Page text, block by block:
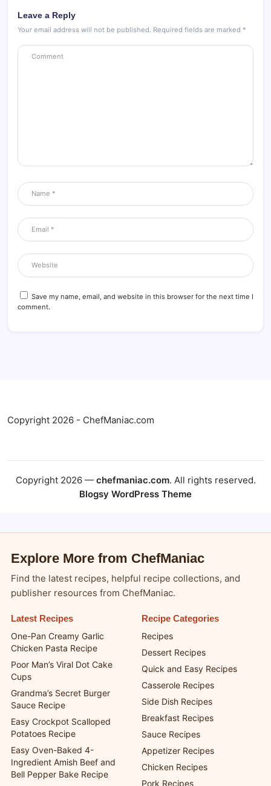
Leave a Reply
Your email address will not be published. Required fields are marked *
Save my name, email, and website in this browser for the next time I
comment.
Explore More from ChefManiac
publisher resources from ChefManiac.
Latest Recipes
One-Pan Creamy Garlic
Chicken Pasta Recipe
Poor Man’s Viral Dot Cake
Cups
Grandma’s Secret Burger
Sauce Recipe
Easy Crockpot Scalloped
Potatoes Recipe
Easy Oven-Baked 4-
Recipe Categories
Recipes
Dessert Recipes
Quick and Easy Recipes
Casserole Recipes
Side Dish Recipes
Breakfast Recipes
Sauce Recipes
Appetizer Recipes